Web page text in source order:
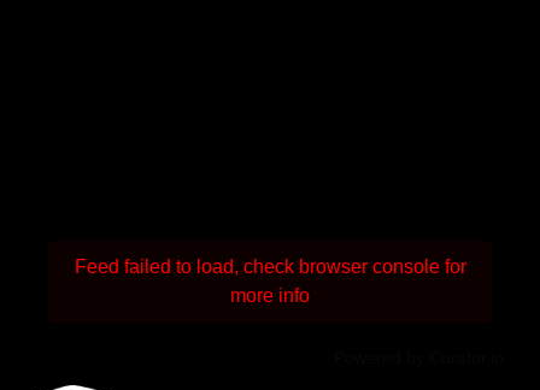
Feed failed to load, check browser console for
more info